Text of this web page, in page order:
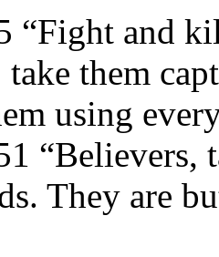
“Fight and
them
using
“Believers,
They are